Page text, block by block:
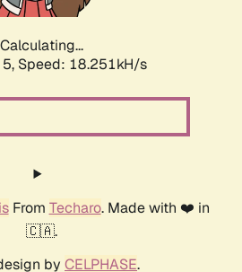
Calculating...
Speed: 18.251kH/s
From Techaro. Made with ❤️ in
🇨🇦.
by CELPHASE.